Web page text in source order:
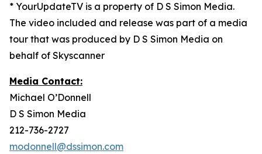
* YourUpdateTV is a property of D S Simon Media.
The video included and release was part of a media
tour that was produced by D S Simon Media on
behalf of Skyscanner
Media Contact:
Michael O’Donnell
D S Simon Media
212-736-2727
modonnell@dssimon.com